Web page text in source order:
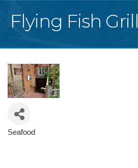
Flying Fish Grill
Categories
Seafood